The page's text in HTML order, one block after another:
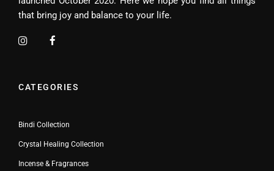
that bring joy and balance to your life.
CATEGORIES
Bindi Collection
Crystal Healing Collection
Incense & Fragrances